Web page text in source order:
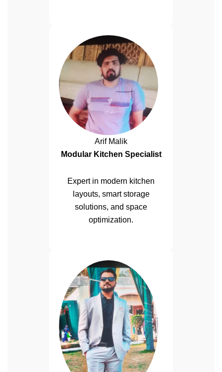
Arif Malik
Modular Kitchen Specialist
Expert in modern kitchen
layouts, smart storage
solutions, and space
optimization.